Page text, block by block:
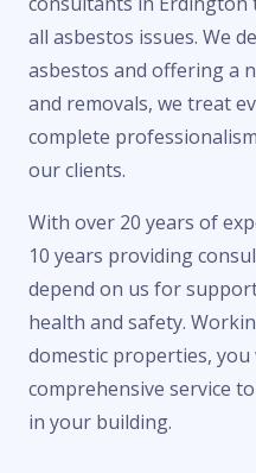
all asbestos issues. We
asbestos and offering a
and removals, we treat
complete
our clients.
With over 20 years of
10 years providing
depend on us for
health and safety.
domestic properties, you
comprehensive service
in your building.